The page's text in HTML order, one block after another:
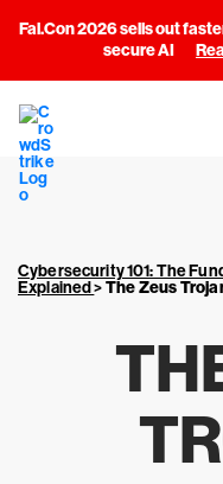
Fal.Con 2026 sells out
secure AI
Cybersecurity 101: The
Explained>The Zeus